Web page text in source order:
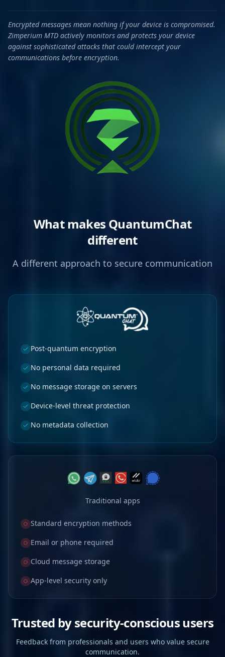
Encrypted messages mean nothing if your device is compromised.
Zimperium MTD actively monitors and protects your device
against sophisticated attacks that could intercept your
communications before encryption.
What makes QuantumChat
different
A different approach to secure communication
Post-quantum encryption
No personal data required
No message storage on servers
Device-level threat protection
No metadata collection
Traditional apps
Standard encryption methods
Email or phone required
Cloud message storage
App-level security only
Trusted by security-conscious users
Feedback from professionals and users who value secure
communication.